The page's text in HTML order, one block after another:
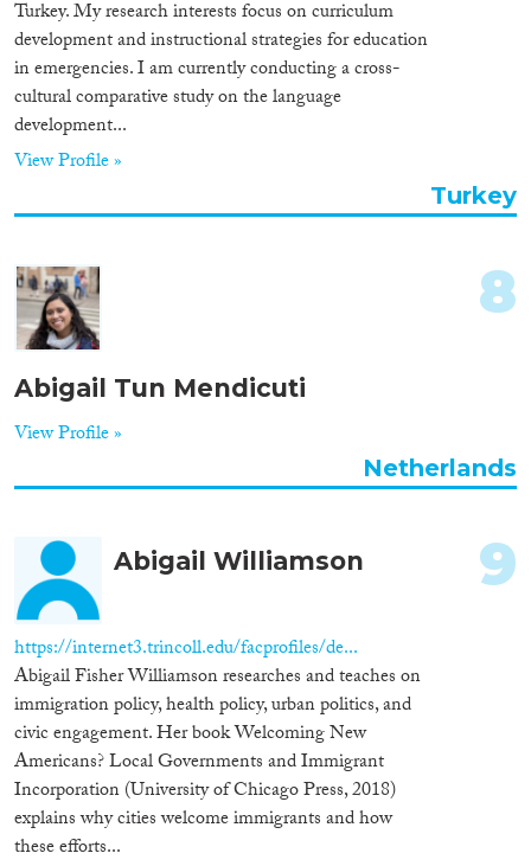
Turkey. My research interests focus on curriculum
development and instructional strategies for education
in emergencies. I am currently conducting a cross-
cultural comparative study on the language
development...
View Profile »
Turkey
Abigail Tun Mendicuti
View Profile »
8
Netherlands
Abigail Williamson
https://internet3.trincoll.edu/facprofiles/de...
Abigail Fisher Williamson researches and teaches on
immigration policy, health policy, urban politics, and
civic engagement. Her book Welcoming New
Americans? Local Governments and Immigrant
Incorporation (University of Chicago Press, 2018)
explains why cities welcome immigrants and how
these efforts...
9